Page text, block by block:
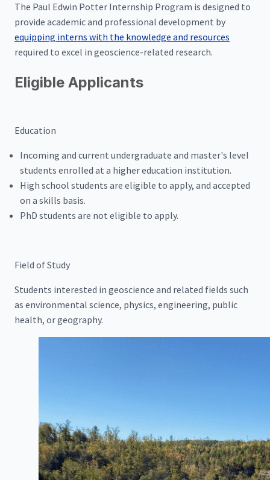
The Paul Edwin Potter Internship Program is designed to
provide academic and professional development by
equipping interns with the knowledge and resources
required to excel in geoscience-related research.
Eligible Applicants
Education
Incoming and current undergraduate and master's level
students enrolled at a higher education institution.
High school students are eligible to apply, and accepted
on a skills basis.
PhD students are not eligible to apply.
Field of Study
Students interested in geoscience and related fields such
as environmental science, physics, engineering, public
health, or geography.